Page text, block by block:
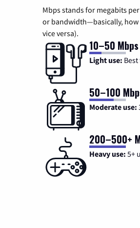
Mbps stands for megabits
or bandwidth—basically, how
vice versa).
10–50 Mbps
Light use:
50–100
Moderate use:
200–500+
Heavy use: 5+